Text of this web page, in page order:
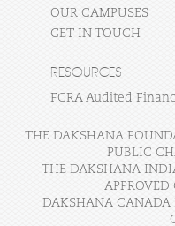
OUR CAMPUSES
GET IN TOUCH
RESOURCES
FCRA Audited
THE DAKSHANA
PUBLIC
THE DAKSHANA
DAKSHANA CANADA